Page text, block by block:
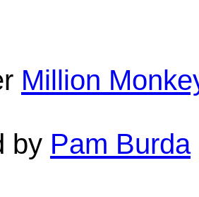
Million
by Pam Burda